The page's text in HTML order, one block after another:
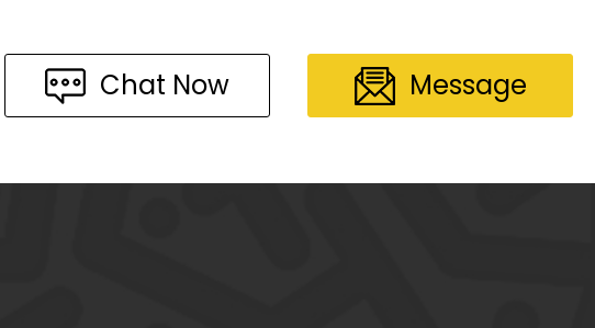
Chat Now Message